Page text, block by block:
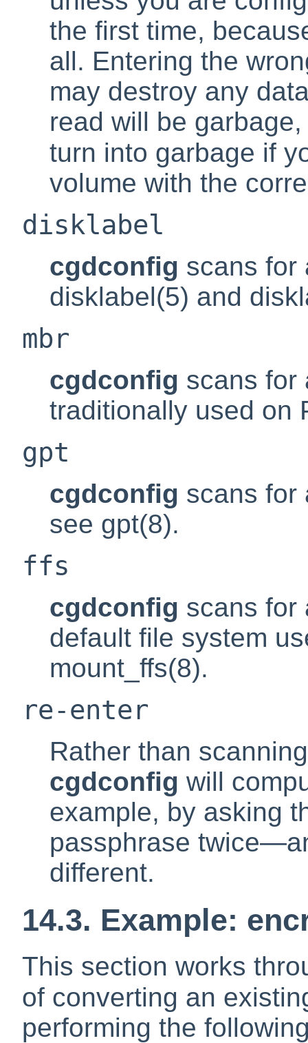
the first time,
all. Entering the
may destroy any
read will be
turn into garbage if
volume with the
disklabel
cgdconfig scans for
disklabel(5) and
mbr
cgdconfig scans for
traditionally used on
gpt
cgdconfig scans for
see gpt(8).
ffs
cgdconfig scans for
default file system
mount_ffs(8).
re-enter
Rather than
cgdconfig will
example, by asking
passphrase
different.
14.3. Example:
This section works
of converting an
performing the